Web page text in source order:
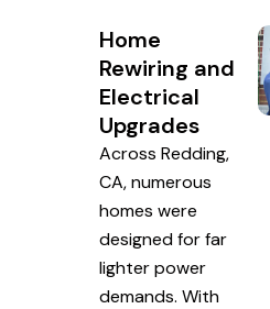
Home
Rewiring and
Electrical
Upgrades
Across Redding,
CA, numerous
homes were
designed for far
lighter power
demands. With